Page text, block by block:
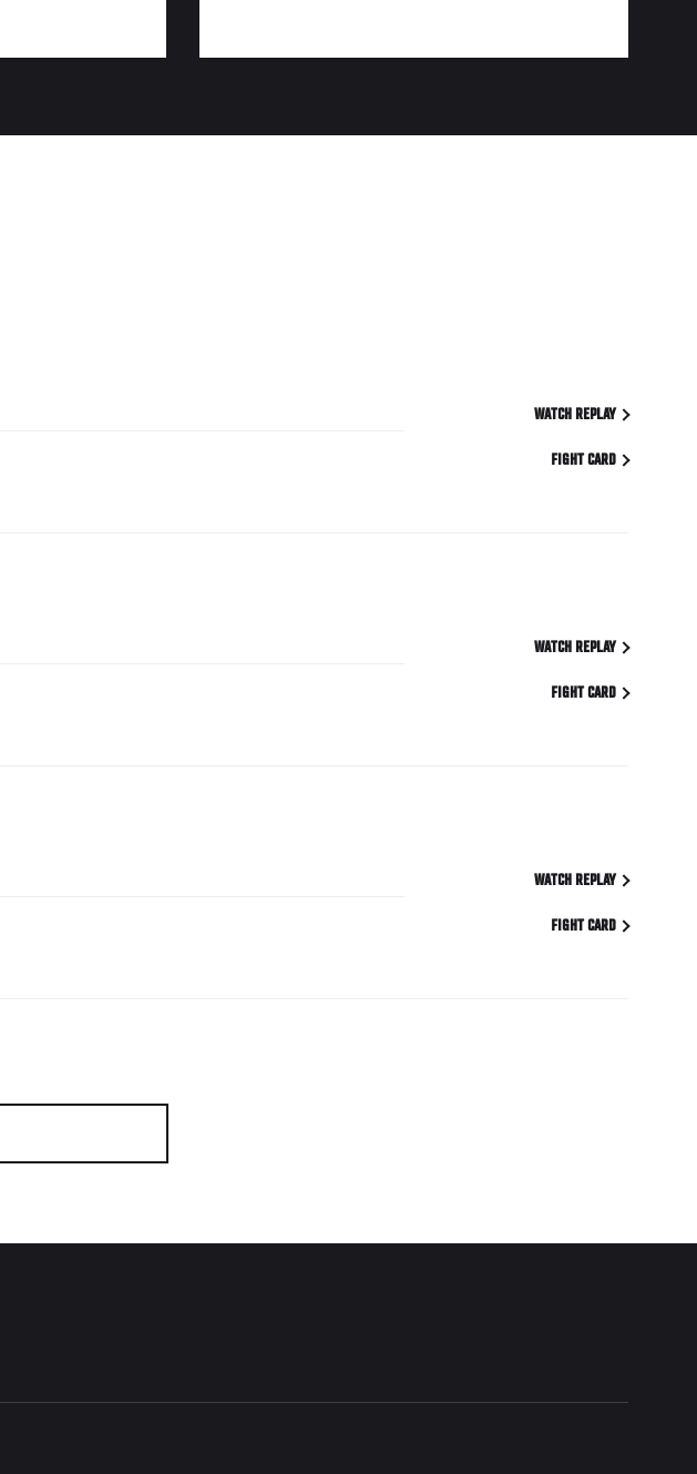
WATCH REPLAY
FIGHT CARD
WATCH REPLAY
FIGHT CARD
WATCH REPLAY
FIGHT CARD